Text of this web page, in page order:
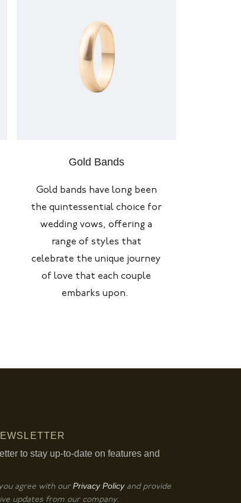
Gold Bands
Gold bands have long been
the quintessential choice for
wedding vows, offering a
range of styles that
celebrate the unique journey
of love that each couple
embarks upon.
to stay up-to-date on features and
agree with our Privacy Policyand provide
updates from our company.